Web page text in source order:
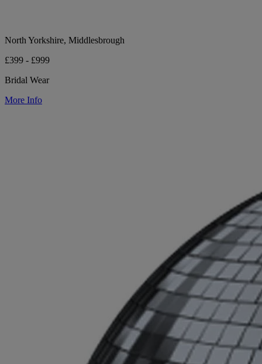
North Yorkshire, Middlesbrough
£399 - £999
Bridal Wear
More Info